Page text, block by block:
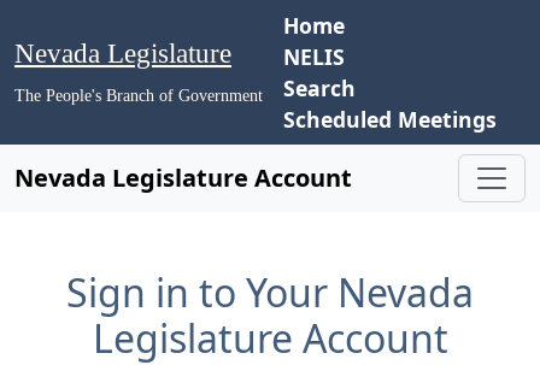
Nevada Legislature
The People's Branch of Government
Home
NELIS
Search
Scheduled Meetings
Nevada Legislature Account
Sign in to Your Nevada
Legislature Account